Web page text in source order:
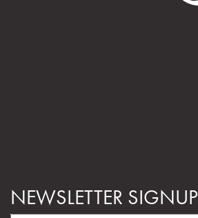
NEWSLETTER SIGNUP